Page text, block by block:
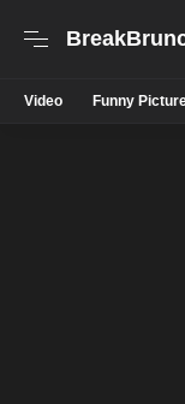
Video Funny